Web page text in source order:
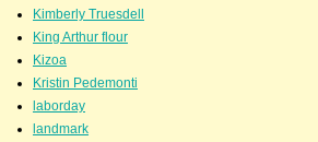
Kimberly Truesdell
King Arthur flour
Kizoa
Kristin Pedemonti
laborday
landmark